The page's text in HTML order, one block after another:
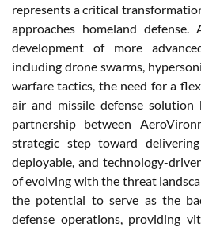
represents a critical
approaches homeland defense.
development of more
including drone swarms,
warfare tactics, the need for a
air and missile defense solution
partnership between
strategic step toward
deployable, and technology-
of evolving with the threat
the potential to serve as the
defense operations, providing